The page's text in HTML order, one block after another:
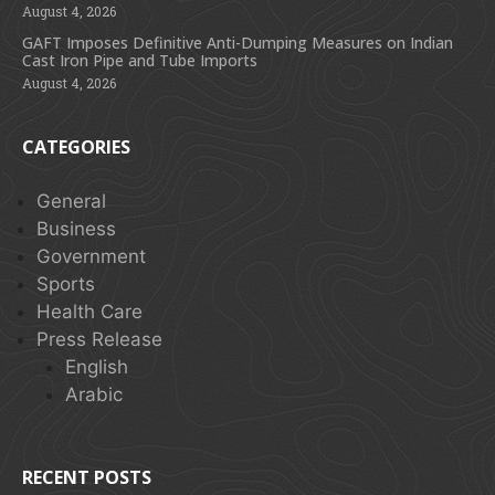
August 4, 2026
GAFT Imposes Definitive Anti-Dumping Measures on Indian
Cast Iron Pipe and Tube Imports
August 4, 2026
CATEGORIES
General
Business
Government
Sports
Health Care
Press Release
English
Arabic
RECENT POSTS